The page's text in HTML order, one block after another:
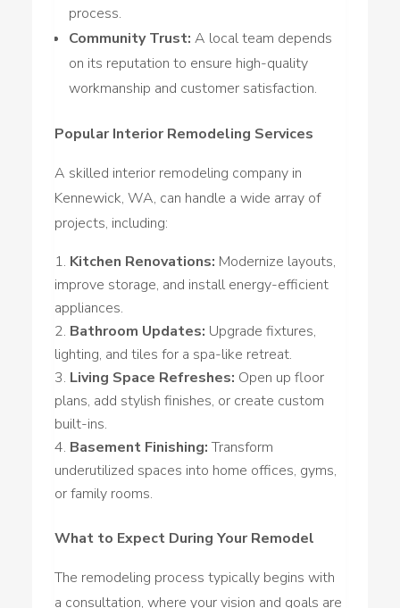
process.
Community Trust: A local team depends
on its reputation to ensure high-quality
workmanship and customer satisfaction.
Popular Interior Remodeling Services
A skilled interior remodeling company in
Kennewick, WA, can handle a wide array of
projects, including:
Kitchen Renovations: Modernize layouts,
improve storage, and install energy-efficient
appliances.
Bathroom Updates: Upgrade fixtures,
lighting, and tiles for a spa-like retreat.
Living Space Refreshes: Open up floor
plans, add stylish finishes, or create custom
built-ins.
Basement Finishing:Transform
underutilized spaces into home offices, gyms,
or family rooms.
What to Expect During Your Remodel
The remodeling process typically begins with
a consultation, where your vision and goals are